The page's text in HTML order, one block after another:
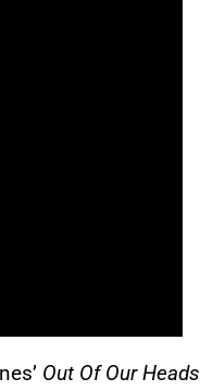
Out Of Our Heads